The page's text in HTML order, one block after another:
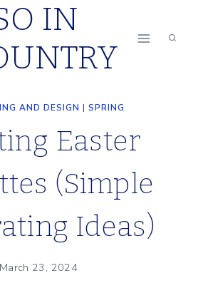
IN
AND DESIGN | SPRING
Easter
(Simple
Ideas)
March 23, 2024